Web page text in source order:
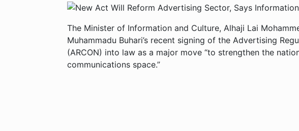
The Minister of Information and Culture, Alhaji Lai
Muhammadu Buhari’s recent signing of the Advertising
(ARCON) into law as a major move “to strengthen the
communications space.”